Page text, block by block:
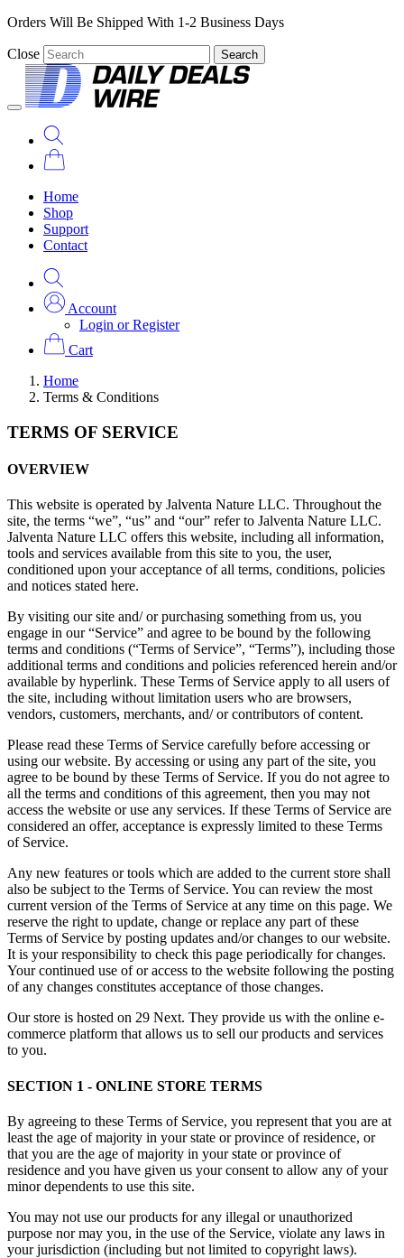
Orders Will Be Shipped With 1-2 Business Days
Close Search
Home
Shop
Support
Contact
Account
Login or Register
Cart
Home
Terms & Conditions
TERMS OF SERVICE
OVERVIEW
This website is operated by Jalventa Nature LLC. Throughout the
site, the terms “we”, “us” and “our” refer to Jalventa Nature LLC.
Jalventa Nature LLC offers this website, including all information,
tools and services available from this site to you, the user,
conditioned upon your acceptance of all terms, conditions, policies
and notices stated here.
By visiting our site and/ or purchasing something from us, you
engage in our “Service” and agree to be bound by the following
terms and conditions (“Terms of Service”, “Terms”), including those
additional terms and conditions and policies referenced herein and/or
available by hyperlink. These Terms of Service apply to all users of
the site, including without limitation users who are browsers,
vendors, customers, merchants, and/ or contributors of content.
Please read these Terms of Service carefully before accessing or
using our website. By accessing or using any part of the site, you
agree to be bound by these Terms of Service. If you do not agree to
all the terms and conditions of this agreement, then you may not
access the website or use any services. If these Terms of Service are
considered an offer, acceptance is expressly limited to these Terms
of Service.
Any new features or tools which are added to the current store shall
also be subject to the Terms of Service. You can review the most
current version of the Terms of Service at any time on this page. We
reserve the right to update, change or replace any part of these
Terms of Service by posting updates and/or changes to our website.
It is your responsibility to check this page periodically for changes.
Your continued use of or access to the website following the posting
of any changes constitutes acceptance of those changes.
Our store is hosted on 29 Next. They provide us with the online e-
commerce platform that allows us to sell our products and services
to you.
SECTION 1 - ONLINE STORE TERMS
By agreeing to these Terms of Service, you represent that you are at
least the age of majority in your state or province of residence, or
that you are the age of majority in your state or province of
residence and you have given us your consent to allow any of your
minor dependents to use this site.
You may not use our products for any illegal or unauthorized
purpose nor may you, in the use of the Service, violate any laws in
your jurisdiction (including but not limited to copyright laws).